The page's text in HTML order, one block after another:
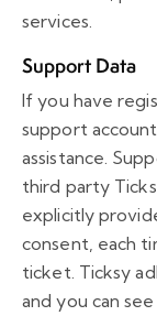
services.
Support Data
If you have
support
assistance.
third party
explicitly
consent, each
ticket. Ticksy
and you can